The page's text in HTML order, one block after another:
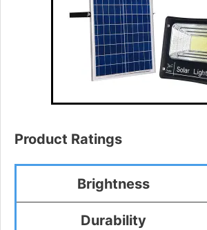
Product Ratings
Brightness
Durability